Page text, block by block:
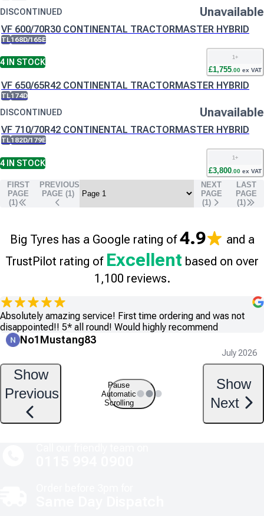
DISCONTINUED Unavailable
VF 600/70R30 CONTINENTAL TRACTORMASTER HYBRID
TL168D/165E
4 IN STOCK
1 +
£1,755.00 ex VAT
VF 650/65R42 CONTINENTAL TRACTORMASTER HYBRID
TL174D
DISCONTINUED Unavailable
VF 710/70R42 CONTINENTAL TRACTORMASTER HYBRID
TL182D/179E
4 IN STOCK
1+
£3,800.00 ex VAT
FIRST
PAGE
(1)
PREVIOUS
PAGE (1)
NEXT
PAGE
(1)
LAST
PAGE
(1)
Big Tyres has a Google rating of4.9
and a
TrustPilot rating of Excellent based on over
1,100 reviews.
Absolutely amazing service! First time ordering and was not
disappointed!! 5* all round! Would highly recommend
No1Mustang83
July 2026
Show
Previous
Show
Next
Pause
Automatic
Scrolling